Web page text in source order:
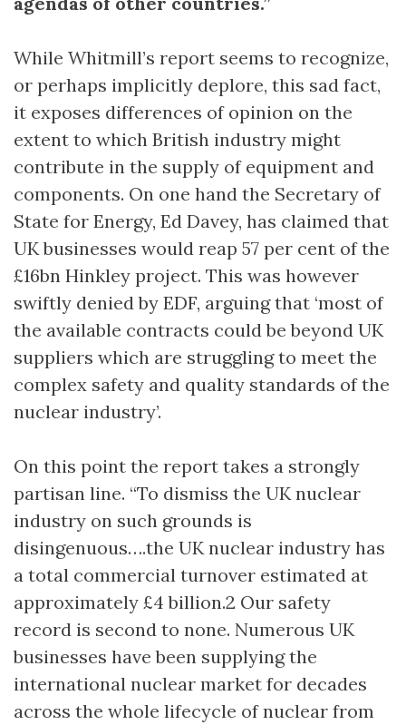
While Whitmill’s report seems to recognize,
or perhaps implicitly deplore, this sad fact,
it exposes differences of opinion on the
extent to which British industry might
contribute in the supply of equipment and
components. On one hand the Secretary of
State for Energy, Ed Davey, has claimed that
UK businesses would reap 57 per cent of the
£16bn Hinkley project. This was however
swiftly denied by EDF, arguing that ‘most of
the available contracts could be beyond UK
suppliers which are struggling to meet the
complex safety and quality standards of the
nuclear industry’.
On this point the report takes a strongly
partisan line. “To dismiss the UK nuclear
industry on such grounds is
disingenuous….the UK nuclear industry has
a total commercial turnover estimated at
approximately £4 billion.2 Our safety
record is second to none. Numerous UK
businesses have been supplying the
international nuclear market for decades
across the whole lifecycle of nuclear from